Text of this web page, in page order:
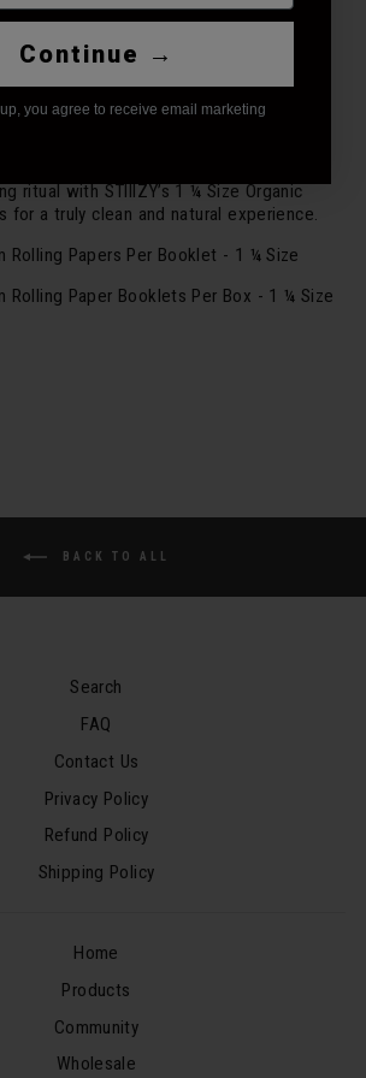
finest organic hemp fibers
ritual with STIIIZY’s 1 ¼ Size Organic
for a truly clean and natural experience.
Rolling Papers Per Booklet - 1 ¼ Size
Rolling Paper Booklets Per Box - 1 ¼ Size
BACK TO ALL
Search
FAQ
Contact Us
Privacy Policy
Refund Policy
Shipping Policy
Home
Products
Community
Wholesale
Continue →
you agree to receive email marketing